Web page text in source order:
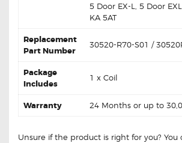
5 Door EX-L, 5 Door
KA 5AT
Replacement
Part Number
30520-R70-S01 /
Package
Includes
1 x Coil
Warranty 24 Months or up to
Unsure if the product is right for you? You